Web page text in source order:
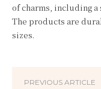
of charms, including
The products are
sizes.
PREVIOUS ARTICLE